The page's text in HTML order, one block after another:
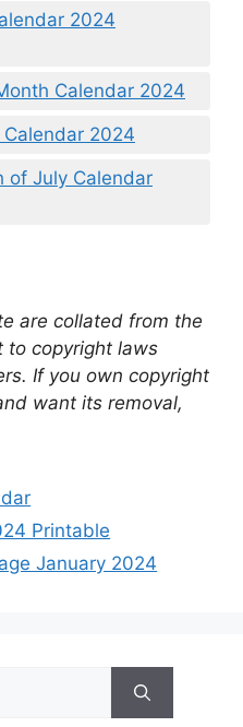
2024
Calendar 2024
2024
of July Calendar
are collated from the
to copyright laws
If you own copyright
want its removal,
Printable
January 2024